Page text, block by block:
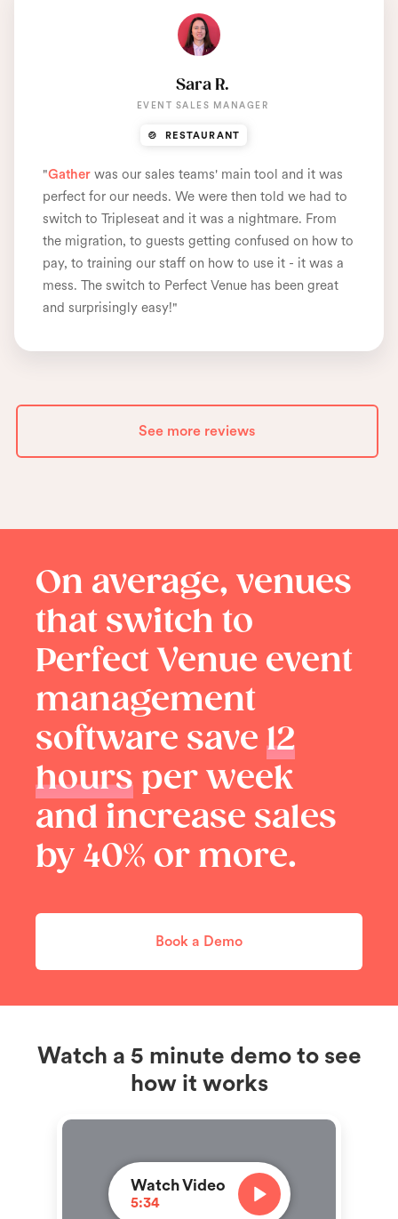
Sara R.
EVENT SALES MANAGER
🍲 RESTAURANT
"Gather was our sales teams' main tool and it was
perfect for our needs. We were then told we had to
switch to Tripleseat and it was a nightmare. From
the migration, to guests getting confused on how to
pay, to training our staff on how to use it - it was a
mess. The switch to Perfect Venue has been great
and surprisingly easy!"
See more reviews
On average, venues
that switch to
Perfect Venue event
management
software save 12
hours per week
and increase sales
by 40% or more.
Book a Demo
Watch a 5 minute demo to see
how it works
Watch Video
5:34